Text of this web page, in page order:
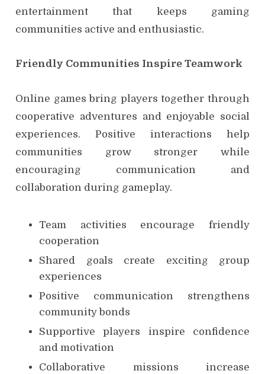
entertainment that keeps gaming
communities active and enthusiastic.
Friendly Communities Inspire Teamwork
Online games bring players together through
cooperative adventures and enjoyable social
experiences. Positive interactions help
communities grow stronger while
encouraging communication and
collaboration during gameplay.
Team activities encourage friendly
cooperation
Shared goals create exciting group
experiences
Positive communication strengthens
community bonds
Supportive players inspire confidence
and motivation
Collaborative missions increase